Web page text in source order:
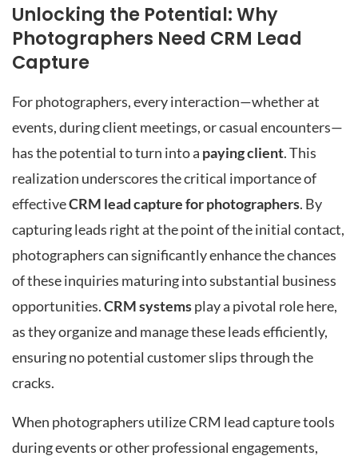
Unlocking the Potential: Why
Photographers Need CRM Lead
Capture
For photographers, every interaction—whether at
events, during client meetings, or casual encounters—
has the potential to turn into a paying client. This
realization underscores the critical importance of
effectiveCRM lead capture for photographers. By
capturing leads right at the point of the initial contact,
photographers can significantly enhance the chances
of these inquiries maturing into substantial business
opportunities.CRM systemsplay a pivotal role here,
as they organize and manage these leads efficiently,
ensuring no potential customer slips through the
cracks.
When photographers utilize CRM lead capture tools
during events or other professional engagements,